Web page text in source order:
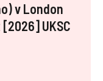
v London
UKSC